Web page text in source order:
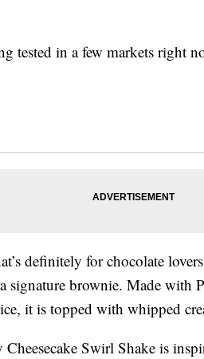
tested in a few markets right
definitely for chocolate
signature brownie. Made with
it is topped with whipped
Swirl Shake is